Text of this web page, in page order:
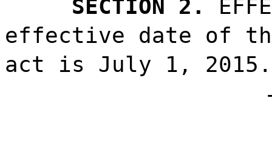
SECTION 2.
effective date of
act is July 1, 2015.